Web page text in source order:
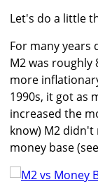
Let's do a little
For many
M2 was roughly
more
1990s, it got as
increased the
know) M2 didn't
money base